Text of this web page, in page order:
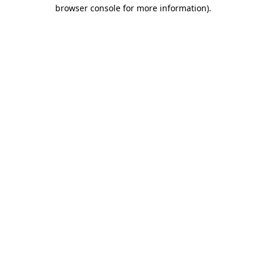
browser console for more information).